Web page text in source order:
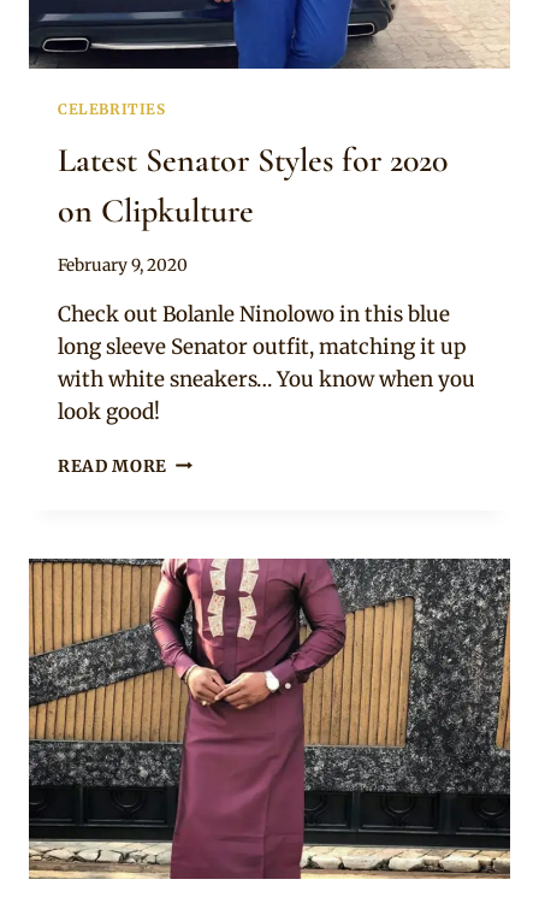
CELEBRITIES
Latest Senator Styles for 2020
on Clipkulture
By
February 9, 2020
Check out Bolanle Ninolowo in this blue
long sleeve Senator outfit, matching it up
with white sneakers… You know when you
look good!
READ MORE LATEST
2020
ON
CLIPKULTURE